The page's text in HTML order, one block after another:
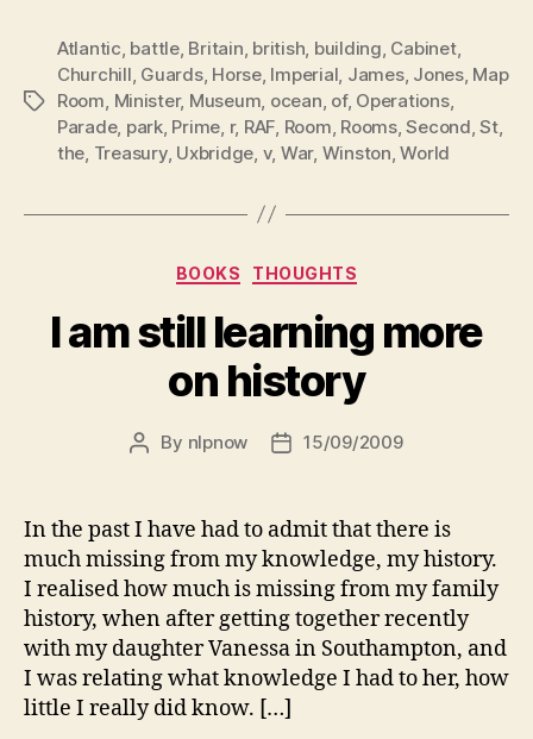
Tags
Atlantic battle, Britain british building Cabinet,
Churchill Guards, Horse, Imperial James, Jones, Map
Room Minister, Museum ocean of, Operations,
Parade, park, Prime r, RAF Room Rooms,Second ,St,
the Treasury, Uxbridge v, War, Winston ,World
Categories
BOOKS THOUGHTS
I am still learning more
on history
Post
By nlpnow
Post15/09/2009
In the past I have had to admit that there is
much missing from my knowledge, my history.
I realised how much is missing from my family
history, when after getting together recently
with my daughter Vanessa in Southampton, and
I was relating what knowledge I had to her, how
little I really did know. […]